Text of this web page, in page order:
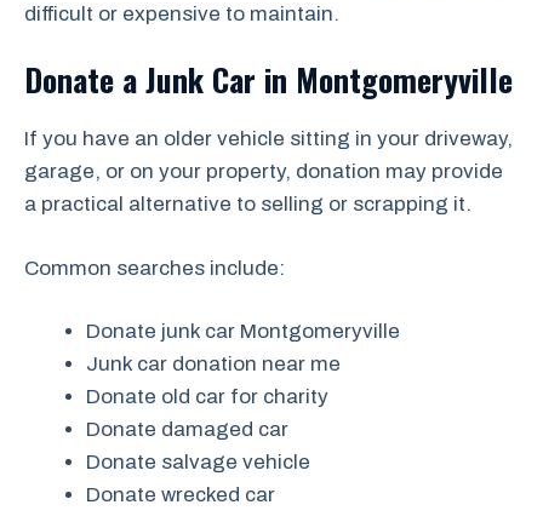
difficult or expensive to maintain.
Donate a Junk Car in Montgomeryville
If you have an older vehicle sitting in your driveway,
garage, or on your property, donation may provide
a practical alternative to selling or scrapping it.
Common searches include:
Donate junk car Montgomeryville
Junk car donation near me
Donate old car for charity
Donate damaged car
Donate salvage vehicle
Donate wrecked car